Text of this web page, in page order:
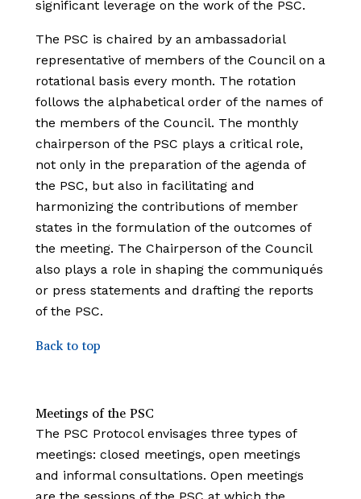
significant leverage on the work of the PSC.
The PSC is chaired by an ambassadorial
representative of members of the Council on a
rotational basis every month. The rotation
follows the alphabetical order of the names of
the members of the Council. The monthly
chairperson of the PSC plays a critical role,
not only in the preparation of the agenda of
the PSC, but also in facilitating and
harmonizing the contributions of member
states in the formulation of the outcomes of
the meeting. The Chairperson of the Council
also plays a role in shaping the communiqués
or press statements and drafting the reports
of the PSC.
Back to top
Meetings of the PSC
The PSC Protocol envisages three types of
meetings: closed meetings, open meetings
and informal consultations. Open meetings